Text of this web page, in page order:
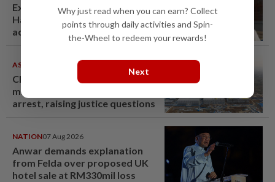
Ex-radio presenter Ismahalil
Hamzah gets 30 years' jail after
acquittal overturned
ASEANPLUS NEWS
Chinese couple lose US$15
million pig farm in false fraud
arrest, raising justice questions
NATION07 Aug 2026
Anwar demands explanation
from Felda over proposed UK
hotel sale at RM330mil loss
Why just read when you can earn? Collect
points through daily activities and Spin-
the-Wheel to redeem your rewards!
Next